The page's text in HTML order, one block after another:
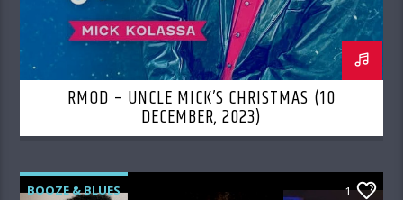
RMOD – UNCLE MICK’S CHRISTMAS (10
DECEMBER, 2023)
BOOZE & BLUES 1